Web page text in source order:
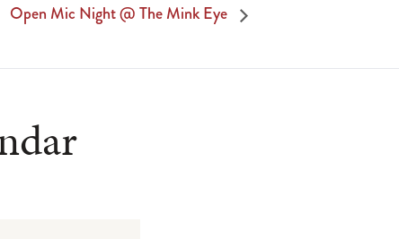
Open Mic Night @ The Mink Eye